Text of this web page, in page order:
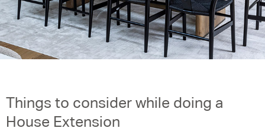
Things to consider while doing a
House Extension